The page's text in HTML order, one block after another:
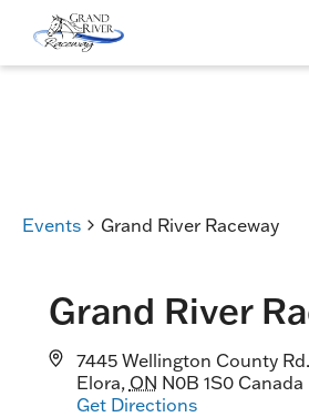
Home
Events Grand River Raceway
Grand River
7445 Wellington County Rd.
Elora, ON N0B 1S0 Canada
Get Directions